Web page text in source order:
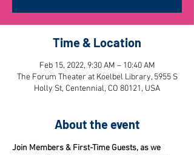
Time & Location
Feb 15, 2022, 9:30 AM – 10:40 AM
The Forum Theater at Koelbel Library, 5955 S
Holly St, Centennial, CO 80121, USA
About the event
Join Members & First-Time Guests, as we